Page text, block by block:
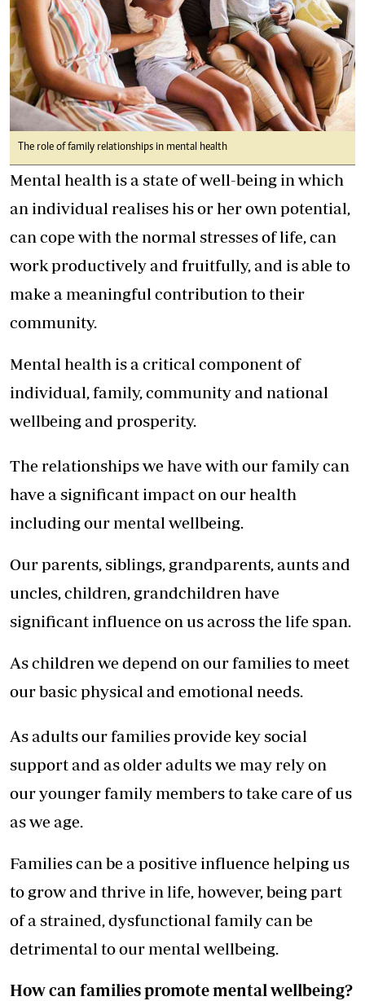
The role of family relationships in mental health
Mental health is a state of well-being in which
an individual realises his or her own potential,
can cope with the normal stresses of life, can
work productively and fruitfully, and is able to
make a meaningful contribution to their
community.
Mental health is a critical component of
individual, family, community and national
wellbeing and prosperity.
The relationships we have with our family can
have a significant impact on our health
including our mental wellbeing.
Our parents, siblings, grandparents, aunts and
uncles, children, grandchildren have
significant influence on us across the life span.
As children we depend on our families to meet
our basic physical and emotional needs.
As adults our families provide key social
support and as older adults we may rely on
our younger family members to take care of us
as we age.
Families can be a positive influence helping us
to grow and thrive in life, however, being part
of a strained, dysfunctional family can be
detrimental to our mental wellbeing.
How can families promote mental wellbeing?